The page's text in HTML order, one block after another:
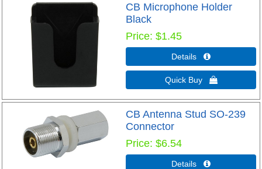
CB Microphone Holder
Black
Price $1.45
Details 
Quick Buy 
CB Antenna Stud SO-239
Connector
Price $6.54
Details 